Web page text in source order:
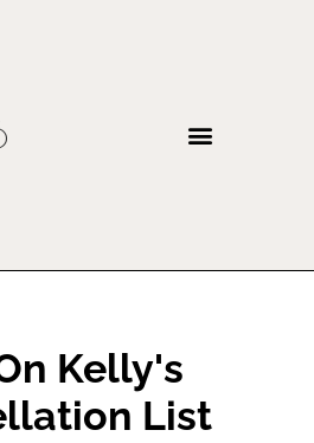
Kelly's
List